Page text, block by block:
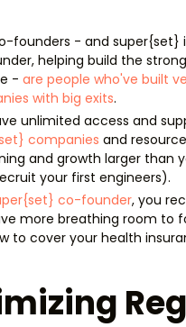
founders - and super{set}
helping build the
-are people who've built
with big exits.
unlimited access and
companies and
and growth larger than
your first engineers).
co-founder, you
more breathing room to
to cover your health